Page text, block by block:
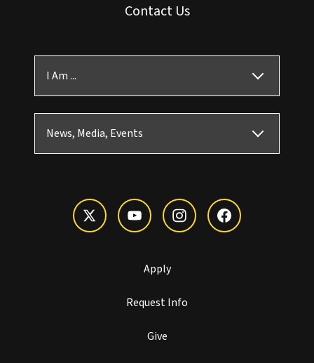
Contact Us
I Am ...
News, Media, Events
Apply
Request Info
Give